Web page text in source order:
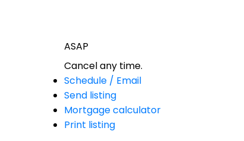
ASAP
Cancel any time.
Schedule / Email
Send listing
Mortgage calculator
Print listing